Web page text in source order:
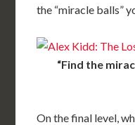
the “miracle balls”
“Find the
On the final level,